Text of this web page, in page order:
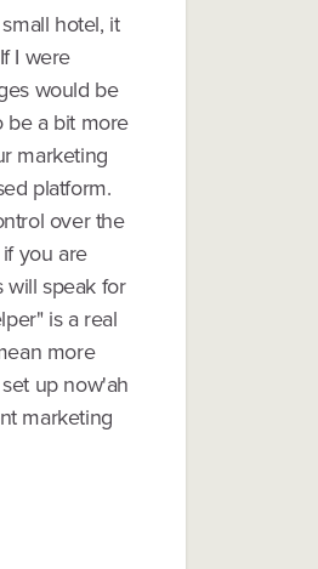
hotel, it
I were
would be
be a bit more
marketing
platform.
over the
you are
will speak for
is a real
more
up now'ah
marketing